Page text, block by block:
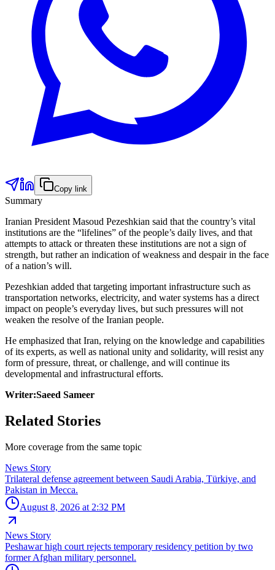
Copy link
Summary
Iranian President Masoud Pezeshkian said that the country’s vital
institutions are the “lifelines” of the people’s daily lives, and that
attempts to attack or threaten these institutions are not a sign of
strength, but rather an indication of weakness and despair in the face
of a nation’s will.
Pezeshkian added that targeting important infrastructure such as
transportation networks, electricity, and water systems has a direct
impact on people’s everyday lives, but such pressures will not
weaken the resolve of the Iranian people.
He emphasized that Iran, relying on the knowledge and capabilities
of its experts, as well as national unity and solidarity, will resist any
form of pressure, threat, or challenge, and will continue its
developmental and infrastructural efforts.
Writer:Saeed Sameer
Related Stories
More coverage from the same topic
News Story
Trilateral defense agreement between Saudi Arabia, Türkiye, and
Pakistan in Mecca.
August 8, 2026 at 2:32 PM
News Story
Peshawar high court rejects temporary residency petition by two
former Afghan military personnel.